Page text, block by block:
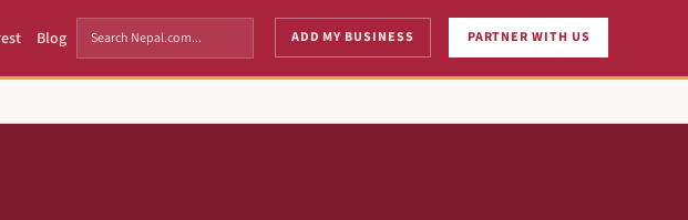
Blog ADD MY BUSINESS PARTNER WITH US